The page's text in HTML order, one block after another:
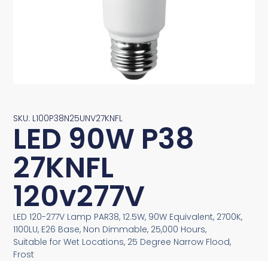
SKU: L100P38N25UNV27KNFL
LED 90W P38
27KNFL
120v277V
LED 120-277V Lamp PAR38, 12.5W, 90W Equivalent, 2700K,
1100LU, E26 Base, Non Dimmable, 25,000 Hours,
Suitable for Wet Locations, 25 Degree Narrow Flood,
Frost